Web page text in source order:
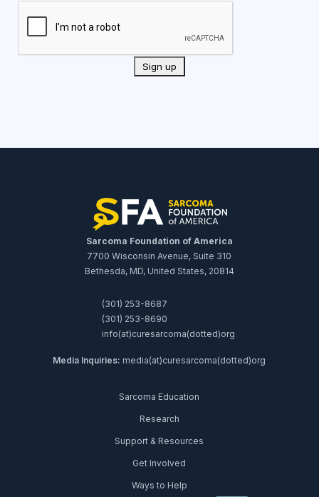
Sarcoma Foundation of America
7700 Wisconsin Avenue, Suite 310
Bethesda, MD, United States, 20814
(301) 253-8687
(301) 253-8690
info(at)curesarcoma(dotted)org
Media Inquiries: media(at)curesarcoma(dotted)org
Sarcoma Education
Research
Support & Resources
Get Involved
Ways to Help